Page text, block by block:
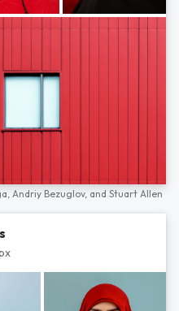
Andriy Bezuglov, and Stuart Allen